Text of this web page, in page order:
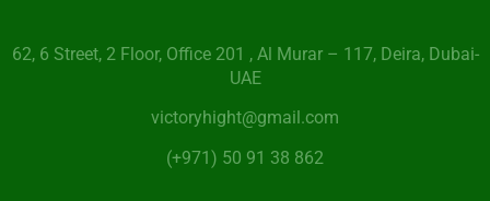
62, 6 Street​, 2 Floor, Office 201 , Al Murar – 117, Deira, Dubai-
UAE
victoryhight@gmail.com
(+971) 50 91 38 862